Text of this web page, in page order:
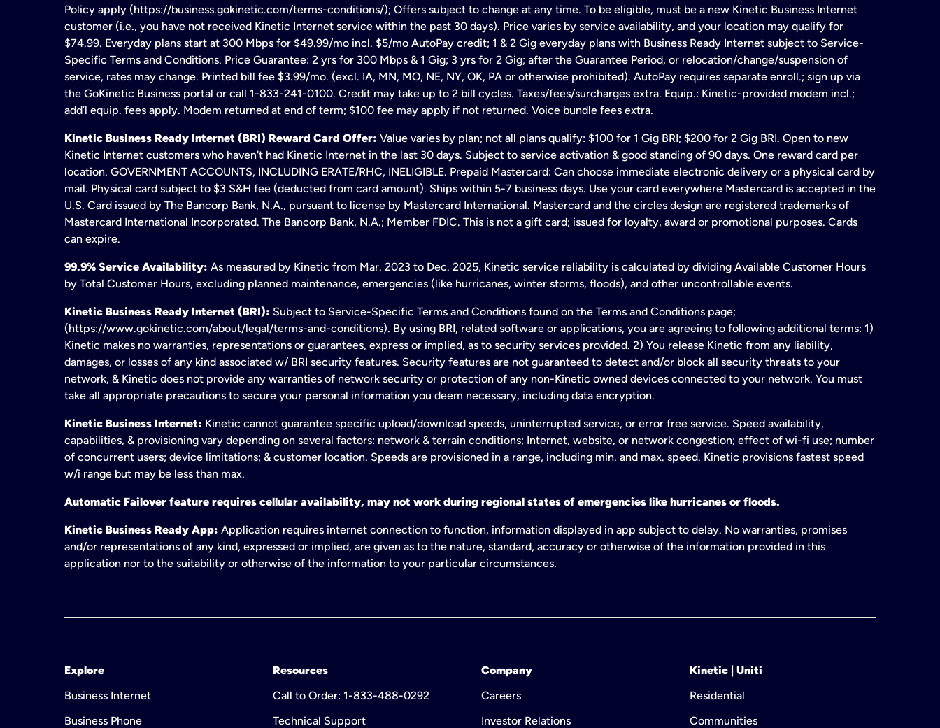
Policy apply (https://business.gokinetic.com/terms-conditions/); Offers subject to change at any time. To be eligible, must be a new Kinetic Business Internet
customer (i.e., you have not received Kinetic Internet service within the past 30 days). Price varies by service availability, and your location may qualify for
$74.99. Everyday plans start at 300 Mbps for $49.99/mo incl. $5/mo AutoPay credit; 1 & 2 Gig everyday plans with Business Ready Internet subject to Service-
Specific Terms and Conditions. Price Guarantee: 2 yrs for 300 Mbps & 1 Gig; 3 yrs for 2 Gig; after the Guarantee Period, or relocation/change/suspension of
service, rates may change. Printed bill fee $3.99/mo. (excl. IA, MN, MO, NE, NY, OK, PA or otherwise prohibited). AutoPay requires separate enroll.; sign up via
the GoKinetic Business portal or call 1-833-241-0100. Credit may take up to 2 bill cycles. Taxes/fees/surcharges extra. Equip.: Kinetic-provided modem incl.;
add’l equip. fees apply. Modem returned at end of term; $100 fee may apply if not returned. Voice bundle fees extra.
Kinetic Business Ready Internet (BRI) Reward Card Offer: Value varies by plan; not all plans qualify: $100 for 1 Gig BRI; $200 for 2 Gig BRI. Open to new
Kinetic Internet customers who haven't had Kinetic Internet in the last 30 days. Subject to service activation & good standing of 90 days. One reward card per
location. GOVERNMENT ACCOUNTS, INCLUDING ERATE/RHC, INELIGIBLE. Prepaid Mastercard: Can choose immediate electronic delivery or a physical card by
mail. Physical card subject to $3 S&H fee (deducted from card amount). Ships within 5-7 business days. Use your card everywhere Mastercard is accepted in the
U.S. Card issued by The Bancorp Bank, N.A., pursuant to license by Mastercard International. Mastercard and the circles design are registered trademarks of
Mastercard International Incorporated. The Bancorp Bank, N.A.; Member FDIC. This is not a gift card; issued for loyalty, award or promotional purposes. Cards
can expire.
99.9% Service Availability: As measured by Kinetic from Mar. 2023 to Dec. 2025, Kinetic service reliability is calculated by dividing Available Customer Hours
by Total Customer Hours, excluding planned maintenance, emergencies (like hurricanes, winter storms, floods), and other uncontrollable events.
Kinetic Business Ready Internet (BRI): Subject to Service-Specific Terms and Conditions found on the Terms and Conditions page;
(https://www.gokinetic.com/about/legal/terms-and-conditions). By using BRI, related software or applications, you are agreeing to following additional terms: 1)
Kinetic makes no warranties, representations or guarantees, express or implied, as to security services provided. 2) You release Kinetic from any liability,
damages, or losses of any kind associated w/ BRI security features. Security features are not guaranteed to detect and/or block all security threats to your
network, & Kinetic does not provide any warranties of network security or protection of any non-Kinetic owned devices connected to your network. You must
take all appropriate precautions to secure your personal information you deem necessary, including data encryption.
Kinetic Business Internet: Kinetic cannot guarantee specific upload/download speeds, uninterrupted service, or error free service. Speed availability,
capabilities, & provisioning vary depending on several factors: network & terrain conditions; Internet, website, or network congestion; effect of wi-fi use; number
of concurrent users; device limitations; & customer location. Speeds are provisioned in a range, including min. and max. speed. Kinetic provisions fastest speed
w/i range but may be less than max.
Automatic Failover feature requires cellular availability, may not work during regional states of emergencies like hurricanes or floods.
Kinetic Business Ready App: Application requires internet connection to function, information displayed in app subject to delay. No warranties, promises
and/or representations of any kind, expressed or implied, are given as to the nature, standard, accuracy or otherwise of the information provided in this
application nor to the suitability or otherwise of the information to your particular circumstances.
Explore
Business Internet
Business Phone
Resources
Call to Order: 1-833-488-0292
Technical Support
Company
Careers
Investor Relations
Kinetic | Uniti
Residential
Communities